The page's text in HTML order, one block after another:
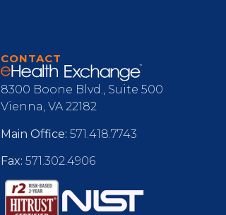
CONTACT
8300 Boone Blvd., Suite 500
Vienna, VA 22182
Main Office: 571.418.7743
Fax: 571.302.4906